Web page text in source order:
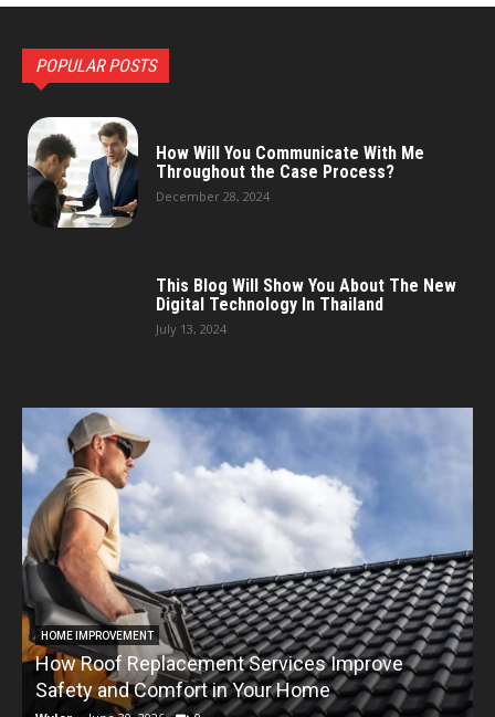
POPULAR POSTS
How Will You Communicate With Me
Throughout the Case Process?
December 28, 2024
This Blog Will Show You About The New
Digital Technology In Thailand
July 13, 2024
HOME IMPROVEMENT
How Roof Replacement Services Improve
Safety and Comfort in Your Home